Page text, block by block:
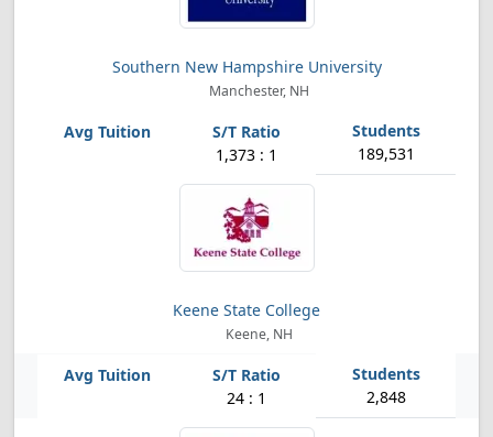
Southern New Hampshire University
Manchester, NH
1,373 : 1 189,531
Keene State College
Keene, NH
24 : 1 2,848